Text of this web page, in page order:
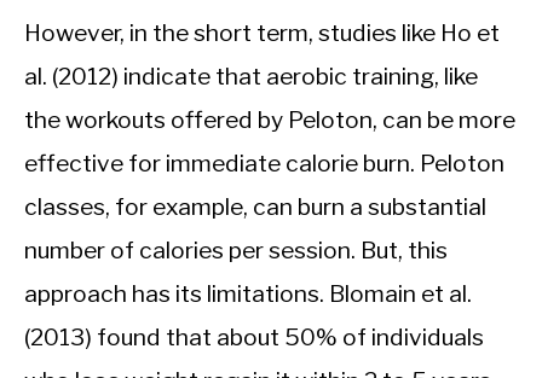
However, in the short term, studies like Ho et
al. (2012) indicate that aerobic training, like
the workouts offered by Peloton, can be more
effective for immediate calorie burn. Peloton
classes, for example, can burn a substantial
number of calories per session. But, this
approach has its limitations. Blomain et al.
(2013) found that about 50% of individuals